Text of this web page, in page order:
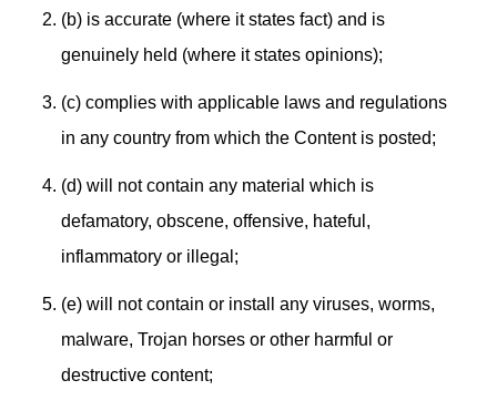
(b) is accurate (where it states fact) and is
genuinely held (where it states opinions);
(c) complies with applicable laws and regulations
in any country from which the Content is posted;
(d) will not contain any material which is
defamatory, obscene, offensive, hateful,
inflammatory or illegal;
(e) will not contain or install any viruses, worms,
malware, Trojan horses or other harmful or
destructive content;